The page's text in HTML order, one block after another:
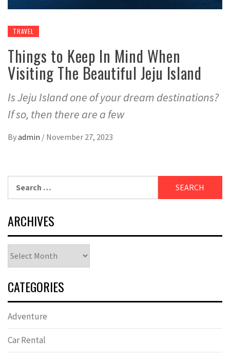
TRAVEL
Things to Keep In Mind When
Visiting The Beautiful Jeju Island
Is Jeju Island one of your dream destinations?
If so, then there are a few
Byadmin / November 27, 2023
for:
ARCHIVES
CATEGORIES
Adventure
Car Rental